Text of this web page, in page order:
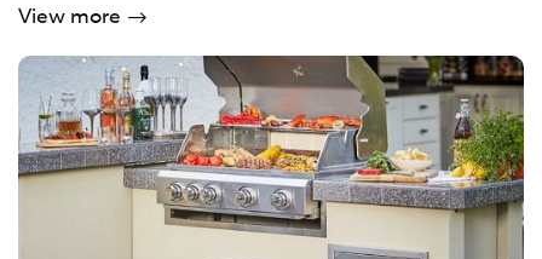
View more